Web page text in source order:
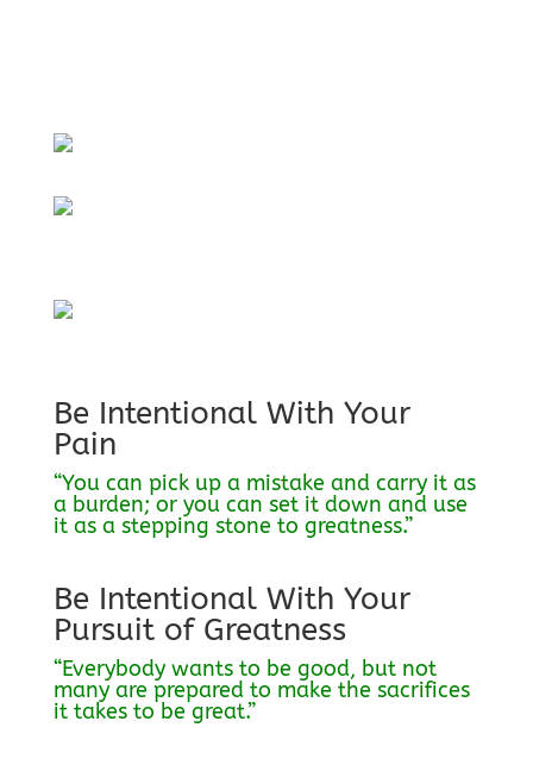
Be Intentional With Your
Pain
“You can pick up a mistake and carry it as
a burden; or you can set it down and use
it as a stepping stone to greatness.”
Be Intentional With Your
Pursuit of Greatness
“Everybody wants to be good, but not
many are prepared to make the sacrifices
it takes to be great.”